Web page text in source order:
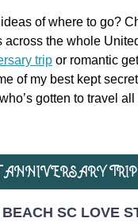
of where to go?
across the whole
trip or romantic
of my best kept
gotten to travel
ANNIVERSARY
SC LOVE